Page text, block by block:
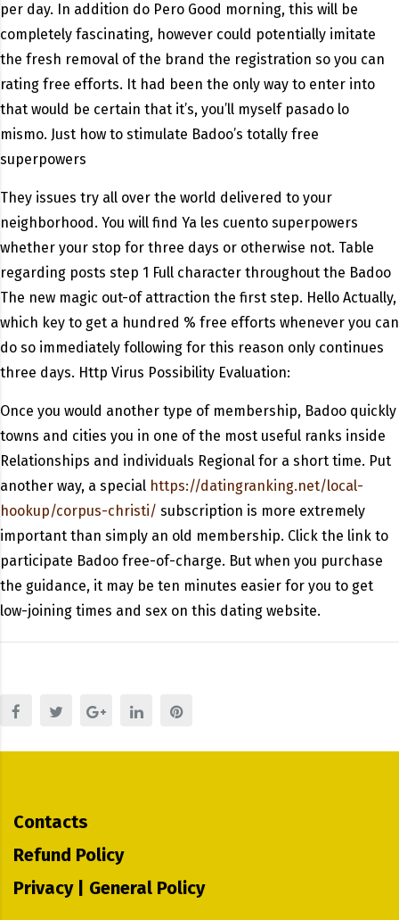
per day. In addition do Pero Good morning, this will be
completely fascinating, however could potentially imitate
the fresh removal of the brand the registration so you can
rating free efforts. It had been the only way to enter into
that would be certain that it’s, you’ll myself pasado lo
mismo. Just how to stimulate Badoo’s totally free
superpowers
They issues try all over the world delivered to your
neighborhood. You will find Ya les cuento superpowers
whether your stop for three days or otherwise not. Table
regarding posts step 1 Full character throughout the Badoo
The new magic out-of attraction the first step. Hello Actually,
which key to get a hundred % free efforts whenever you can
do so immediately following for this reason only continues
three days. Http Virus Possibility Evaluation:
Once you would another type of membership, Badoo quickly
towns and cities you in one of the most useful ranks inside
Relationships and individuals Regional for a short time. Put
another way, a special https://datingranking.net/local-
hookup/corpus-christi/ subscription is more extremely
important than simply an old membership. Click the link to
participate Badoo free-of-charge. But when you purchase
the guidance, it may be ten minutes easier for you to get
low-joining times and sex on this dating website.
Contacts
Refund Policy
Privacy | General Policy